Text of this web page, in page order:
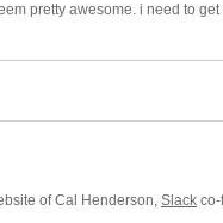
pretty awesome. i need to get
of Cal Henderson, Slack co-